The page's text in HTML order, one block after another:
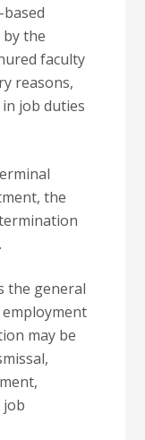
the
faculty
reasons,
job duties
the
the general
may be